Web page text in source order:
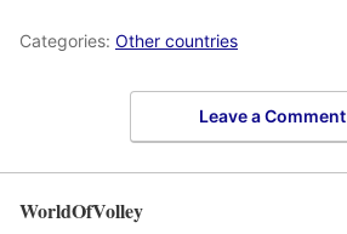
Categories: Other countries
Leave a Comment
WorldOfVolley